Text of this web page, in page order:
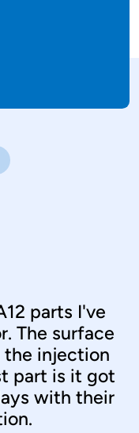
parts I've
The surface
the injection
part is it got
with their